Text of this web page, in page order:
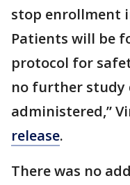
stop enrollment
Patients will be
protocol for
no further study
administered,”
release.
There was no